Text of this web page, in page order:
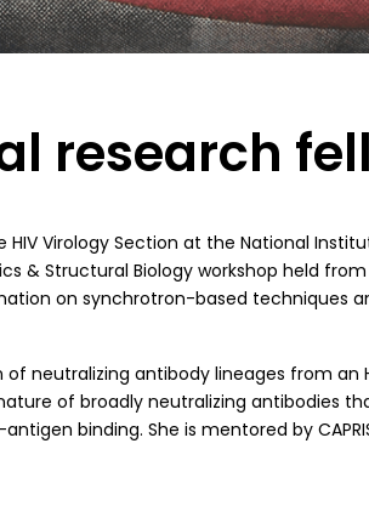
research
Virology Section at the National
& Structural Biology workshop held from
on synchrotron-based techniques
neutralizing antibody lineages from an
of broadly neutralizing antibodies
binding. She is mentored by